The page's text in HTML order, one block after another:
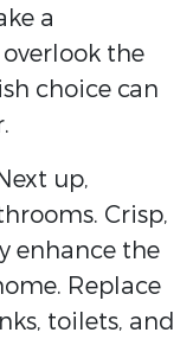
a
the
choice can
up,
Crisp,
enhance the
Replace
toilets, and